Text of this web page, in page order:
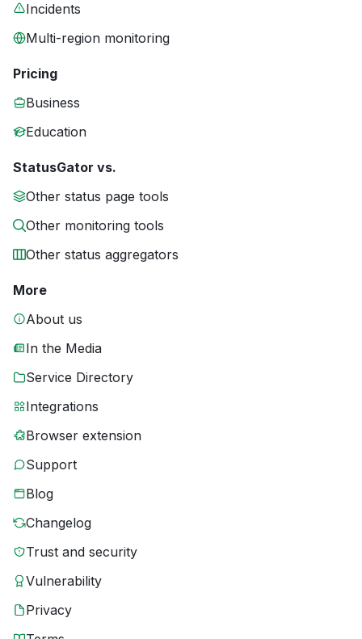
Incidents
Multi-region monitoring
Pricing
Business
Education
StatusGator vs.
Other status page tools
Other monitoring tools
Other status aggregators
More
About us
In the Media
Service Directory
Integrations
Browser extension
Support
Blog
Changelog
Trust and security
Vulnerability
Privacy